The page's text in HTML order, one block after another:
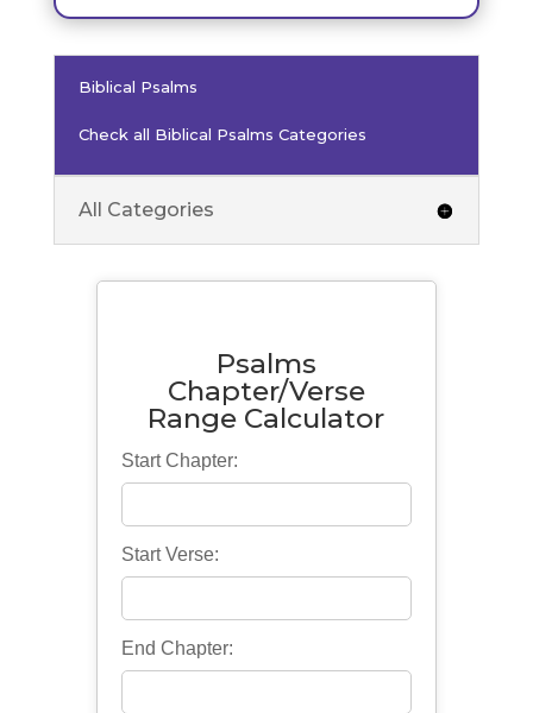
Biblical Psalms
Check all Biblical Psalms Categories
All Categories
Psalms
Chapter/Verse
Range Calculator
Start Chapter:
Start Verse:
End Chapter: